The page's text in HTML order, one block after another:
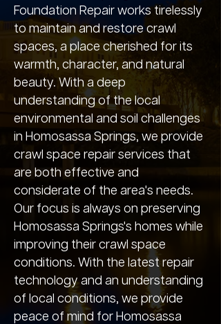
Foundation Repair works tirelessly
to maintain and restore crawl
spaces, a place cherished for its
warmth, character, and natural
beauty. With a deep
understanding of the local
environmental and soil challenges
in Homosassa Springs, we provide
crawl space repair services that
are both effective and
considerate of the area's needs.
Our focus is always on preserving
Homosassa Springs's homes while
improving their crawl space
conditions. With the latest repair
technology and an understanding
of local conditions, we provide
peace of mind for Homosassa